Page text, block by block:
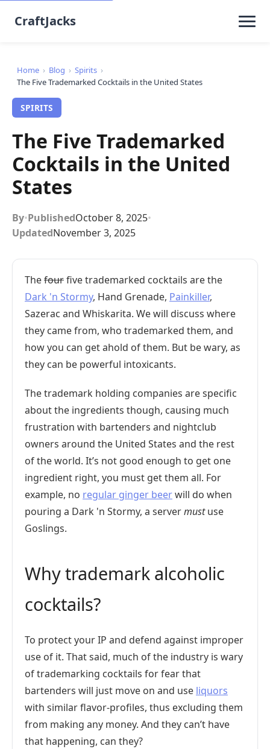
CraftJacks
Home › Blog › Spirits ›
The Five Trademarked Cocktails in the United States
SPIRITS
The Five Trademarked
Cocktails in the United
States
By•PublishedOctober 8, 2025•
UpdatedNovember 3, 2025
Thefourfive trademarked cocktails are the
Dark 'n Stormy, Hand Grenade, Painkiller,
Sazerac and Whiskarita. We will discuss where
they came from, who trademarked them, and
how you can get ahold of them. But be wary, as
they can be powerful intoxicants.
The trademark holding companies are specific
about the ingredients though, causing much
frustration with bartenders and nightclub
owners around the United States and the rest
of the world. It’s not good enough to get one
ingredient right, you must get them all. For
example, no regular ginger beerwill do when
pouring a Dark 'n Stormy, a servermustuse
Goslings.
Why trademark alcoholic
cocktails?
To protect your IP and defend against improper
use of it. That said, much of the industry is wary
of trademarking cocktails for fear that
bartenders will just move on and use liquors
with similar flavor-profiles, thus excluding them
from making any money. And they can’t have
that happening, can they?